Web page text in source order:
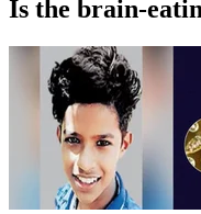
Is the brain-